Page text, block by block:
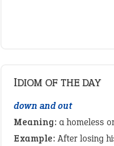
IDIOM OF THE DAY
down and out
Meaning: a homeless
Example: After losing